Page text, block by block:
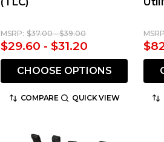
MSRP: $37.00 - $39.00
$29.60 - $31.20
CHOOSE OPTIONS
COMPARE QUICK VIEW